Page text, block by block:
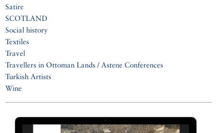
Satire
SCOTLAND
Social history
Textiles
Travel
Travellers in Ottoman Lands / Astene Conferences
Turkish Artists
Wine